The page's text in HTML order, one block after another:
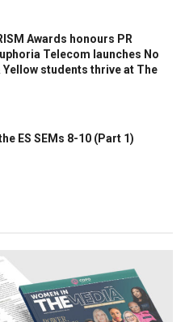
Awards honours PR
Telecom launches No
Yellow students thrive at The
ES SEMs 8-10 (Part 1)